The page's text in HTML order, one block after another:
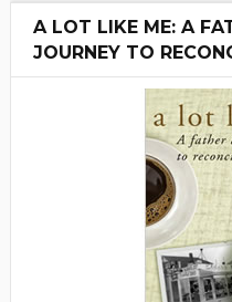
A LOT LIKE ME: A
JOURNEY TO